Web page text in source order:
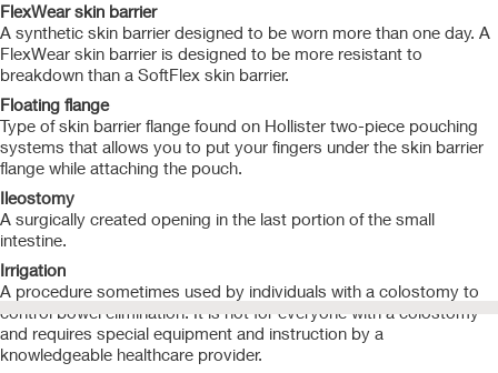
FlexWear skin barrier
A synthetic skin barrier designed to be worn more than one day. A
FlexWear skin barrier is designed to be more resistant to
breakdown than a SoftFlex skin barrier.
Floating flange
Type of skin barrier flange found on Hollister two-piece pouching
systems that allows you to put your fingers under the skin barrier
flange while attaching the pouch.
Ileostomy
A surgically created opening in the last portion of the small
intestine.
Irrigation
A procedure sometimes used by individuals with a colostomy to
control bowel elimination. It is not for everyone with a colostomy
and requires special equipment and instruction by a
knowledgeable healthcare provider.